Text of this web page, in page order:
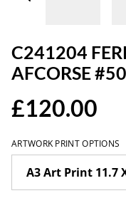
C241204
AFCORSE
£120.00
ARTWORK PRINT OPTIONS